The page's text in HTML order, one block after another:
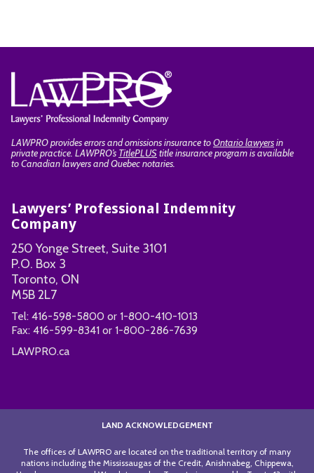
LAWPRO provides errors and omissions insurance toOntario lawyersin
private practice. LAWPRO’s TitlePLUStitle insurance program is available
to Canadian lawyers and Quebec notaries.
Lawyers’ Professional Indemnity
Company
250 Yonge Street, Suite 3101
P.O. Box 3
Toronto, ON
M5B 2L7
Tel: 416-598-5800 or 1-800-410-1013
Fax: 416-599-8341 or 1-800-286-7639
LAWPRO.ca
LAND ACKNOWLEDGEMENT
The offices of LAWPRO are located on the traditional territory of many
nations including the Mississaugas of the Credit, Anishnabeg, Chippewa,